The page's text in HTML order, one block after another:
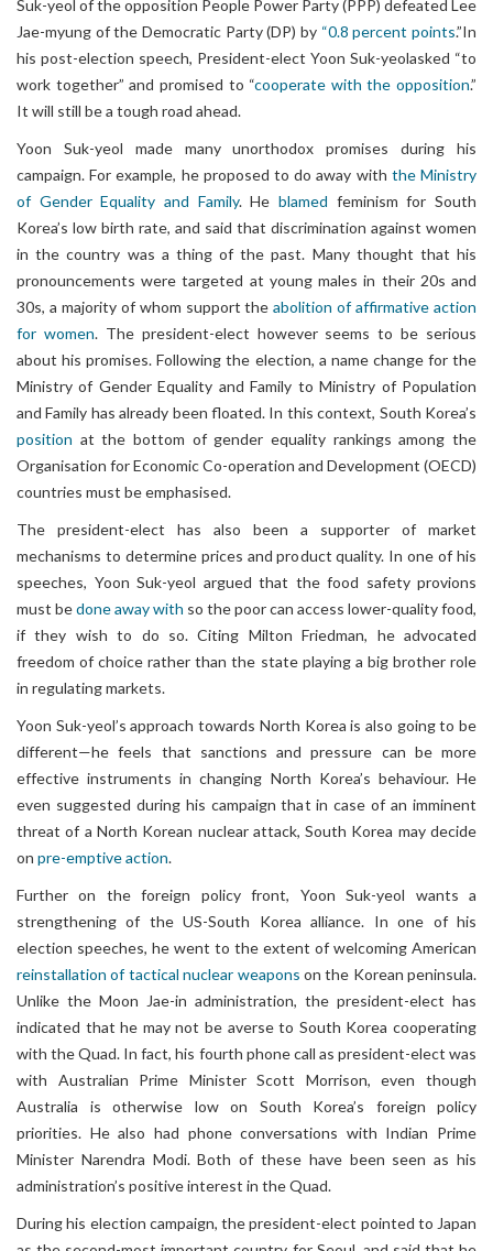
Suk-yeol of the opposition People Power Party (PPP) defeated Lee
Jae-myung of the Democratic Party (DP) by “0.8 percent points.”In
his post-election speech, President-elect Yoon Suk-yeolasked “to
work together” and promised to “cooperate with the opposition.”
It will still be a tough road ahead.
Yoon Suk-yeol made many unorthodox promises during his
campaign. For example, he proposed to do away with the Ministry
of Gender Equality and Family. Heblamed feminism for South
Korea’s low birth rate, and said that discrimination against women
in the country was a thing of the past. Many thought that his
pronouncements were targeted at young males in their 20s and
30s, a majority of whom support theabolition of affirmative action
for women. The president-elect however seems to be serious
about his promises. Following the election, a name change for the
Ministry of Gender Equality and Family to Ministry of Population
and Family has already been floated. In this context, South Korea’s
position at the bottom of gender equality rankings among the
Organisation for Economic Co-operation and Development (OECD)
countries must be emphasised.
The president-elect has also been a supporter of market
mechanisms to determine prices and product quality. In one of his
speeches, Yoon Suk-yeol argued that the food safety provions
must bedone away with so the poor can access lower-quality food,
if they wish to do so. Citing Milton Friedman, he advocated
freedom of choice rather than the state playing a big brother role
in regulating markets.
Yoon Suk-yeol’s approach towards North Korea is also going to be
different—he feels that sanctions and pressure can be more
effective instruments in changing North Korea’s behaviour. He
even suggested during his campaign that in case of an imminent
threat of a North Korean nuclear attack, South Korea may decide
on pre-emptive action.
Further on the foreign policy front, Yoon Suk-yeol wants a
strengthening of the US-South Korea alliance. In one of his
election speeches, he went to the extent of welcoming American
reinstallation of tactical nuclear weapons on the Korean peninsula.
Unlike the Moon Jae-in administration, the president-elect has
indicated that he may not be averse to South Korea cooperating
with the Quad. In fact, his fourth phone call as president-elect was
with Australian Prime Minister Scott Morrison, even though
Australia is otherwise low on South Korea’s foreign policy
priorities. He also had phone conversations with Indian Prime
Minister Narendra Modi. Both of these have been seen as his
administration’s positive interest in the Quad.
During his election campaign, the president-elect pointed to Japan